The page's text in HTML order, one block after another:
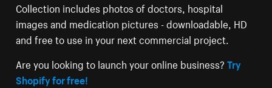
Collection includes photos of doctors, hospital
images and medication pictures - downloadable, HD
and free to use in your next commercial project.
Are you looking to launch your online business?Try
Shopify for free!